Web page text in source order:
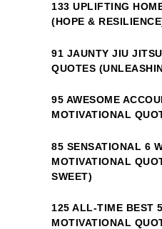
133 UPLIFTING
(HOPE &
91 JAUNTY JIU
QUOTES
95 AWESOME
MOTIVATIONAL
85 SENSATIONAL 6
MOTIVATIONAL
SWEET)
125 ALL-TIME BEST
MOTIVATIONAL